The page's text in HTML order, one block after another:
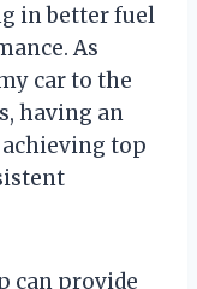
in better fuel
As
car to the
having an
top
can provide